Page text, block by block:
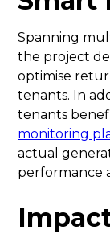
Spanning
the project
optimise
tenants. In
tenants
monitoring
actual
performance